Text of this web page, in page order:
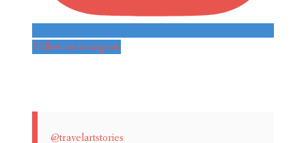
Follow on Instagram
@travelartstories